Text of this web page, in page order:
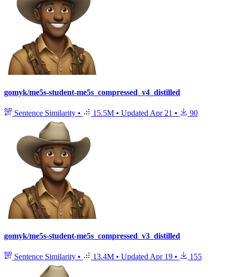
gomyk/me5s-student-me5s_compressed_v4_distilled
Sentence Similarity • 15.5M • Updated Apr 21 • 90
gomyk/me5s-student-me5s_compressed_v3_distilled
Sentence Similarity • 13.4M • Updated Apr 19 • 155